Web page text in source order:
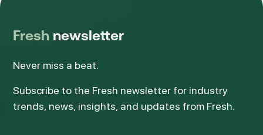
Fresh newsletter
Never miss a beat.
Subscribe to the Fresh newsletter for industry
trends, news, insights, and updates from Fresh.